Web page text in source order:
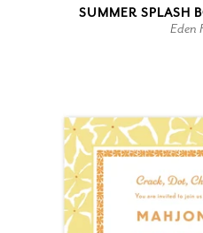
SUMMER SPLASH
Eden